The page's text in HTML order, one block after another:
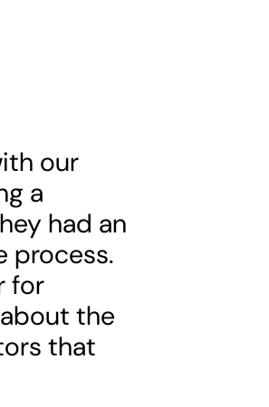
our
a
had an
process.
for
the
that